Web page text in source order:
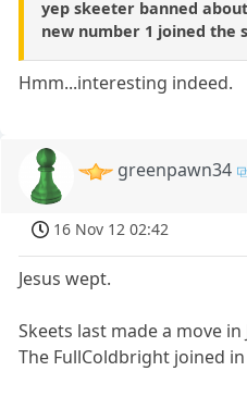
yep skeeter banned
new number 1 joined the
Hmm...interesting indeed.
greenpawn34
16 Nov 12 02:42
Jesus wept.
Skeets last made a move in
The FullColdbright joined